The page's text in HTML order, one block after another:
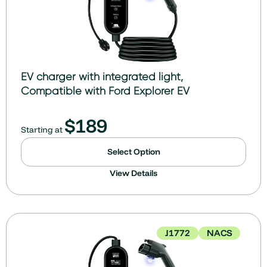
EV charger with integrated light,
Compatible with Ford Explorer EV
Starting at $189
Select Option
View Details
J1772 NACS